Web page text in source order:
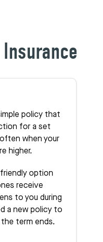
policy that
for a set
when your
higher.
option
receive
to you during
a new policy to
term ends.